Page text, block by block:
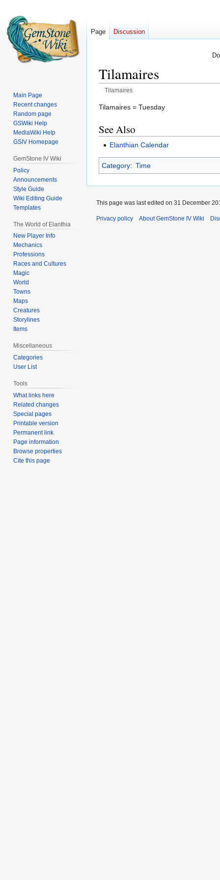
Tilamaires
Tilamaires
Jump
navigation
Jump
search
Tilamaires = Tuesday
See Also
Elanthian Calendar
Category: Time
Page Discussion
Main Page
Recent changes
Random page
GSWiki Help
MediaWiki Help
GSIV Homepage
GemStone IV Wiki
Policy
Announcements
Style Guide
Wiki Editing Guide
Templates
The World of Elanthia
New Player Info
Mechanics
Professions
Races and Cultures
Magic
World
Towns
Maps
Creatures
Storylines
Items
Miscellaneous
Categories
User List
Tools
What links here
Related changes
Special pages
Printable version
Permanent link
Page information
Browse properties
Cite this page
This page was last edited on 31 December
Privacy policy About GemStone IV Wiki